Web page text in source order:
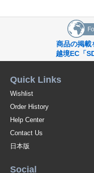
商品の掲載
越境EC「
Quick Links
Wishlist
Order History
Help Center
Contact Us
日本版
Social